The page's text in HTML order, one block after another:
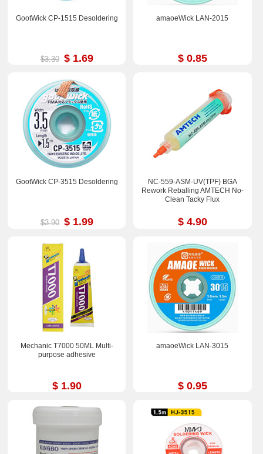
GootWick CP-1515 Desoldering
$3.30 $ 1.69
amaoeWick LAN-2015
$ 0.85
GootWick CP-3515 Desoldering
$3.90 $ 1.99
NC-559-ASM-UV(TPF) BGA
Rework Reballing AMTECH No-
Clean Tacky Flux
$ 4.90
Mechanic T7000 50ML Multi-
purpose adhesive
$ 1.90
amaoeWick LAN-3015
$ 0.95